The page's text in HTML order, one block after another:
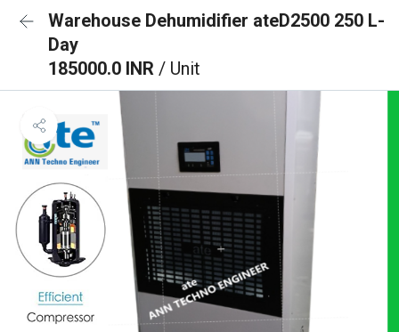
Warehouse Dehumidifier ateD2500 250 L-
Day
185000.0 INR / Unit